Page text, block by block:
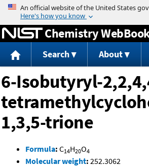
Jump to content
Chemistry
Search About
6-Isobutyryl-
1,3,5-trione
Formula: C14H20O4
Molecular weight: 252.3062